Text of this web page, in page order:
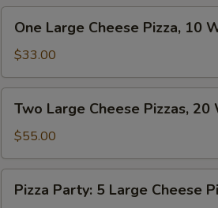
Large
Cheese
Pizza,
10
Wings,
French
&
One
One Large Cheese Pizza, 10
$33.00
Large
Cheese
Pizzas,
20
Wings
Two Large Cheese Pizzas,
$55.00
Party:
Pizza Party: 5 Large Cheese